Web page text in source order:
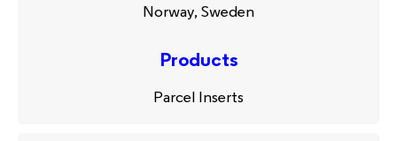
Norway, Sweden
Products
Parcel Inserts